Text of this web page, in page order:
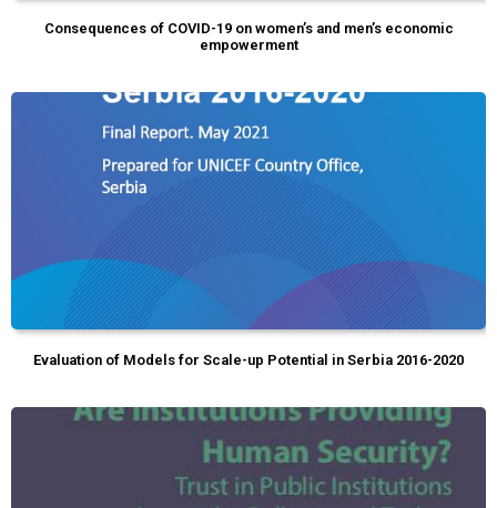
Consequences of COVID-19 on women’s and men’s economic
empowerment
Evaluation of Models for Scale-up Potential in Serbia 2016-2020